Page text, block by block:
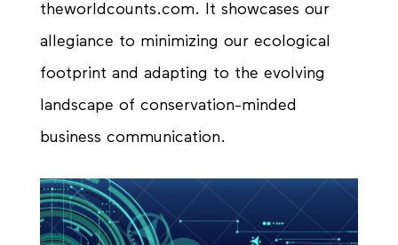
theworldcounts.com. It showcases our
allegiance to minimizing our ecological
footprint and adapting to the evolving
landscape of conservation-minded
business communication.